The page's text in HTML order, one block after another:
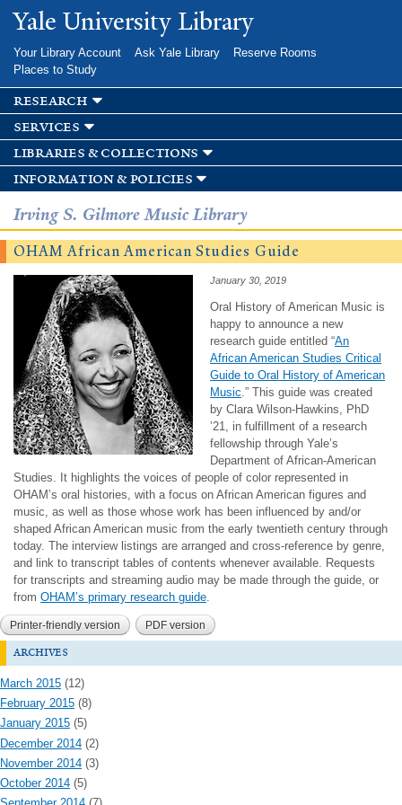
Skip to
main
Yale University Library
Your Library Account Ask Yale Library
Reserve Rooms
Places to Study
research
services
libraries & collections
information & policies
Irving S. Gilmore Music Library
OHAM African American Studies Guide
January 30, 2019
Oral History of American Music is
happy to announce a new
research guide entitled “An
African American Studies Critical
Guide to Oral History of American
Music .” This guide was created
by Clara Wilson-Hawkins, PhD
’21, in fulfillment of a research
fellowship through Yale’s
Department of African-American
Studies. It highlights the voices of people of color represented in
OHAM’s oral histories, with a focus on African American figures and
music, as well as those whose work has been influenced by and/or
shaped African American music from the early twentieth century through
today. The interview listings are arranged and cross-reference by genre,
and link to transcript tables of contents whenever available. Requests
for transcripts and streaming audio may be made through the guide, or
from OHAM’s primary research guide
Printer-friendly version PDF version
archives
March 2015 (12)
February 2015 (8)
January 2015 (5)
December 2014 (2)
November 2014 (3)
October 2014 (5)